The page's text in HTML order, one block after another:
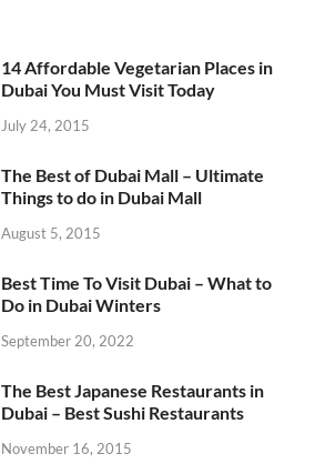
14 Affordable Vegetarian Places in
Dubai You Must Visit Today
July 24, 2015
The Best of Dubai Mall – Ultimate
Things to do in Dubai Mall
August 5, 2015
Best Time To Visit Dubai – What to
Do in Dubai Winters
September 20, 2022
The Best Japanese Restaurants in
Dubai – Best Sushi Restaurants
November 16, 2015